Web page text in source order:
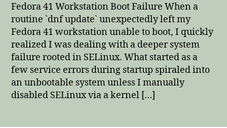
Fedora 41 Workstation Boot Failure When a
routine `dnf update` unexpectedly left my
Fedora 41 workstation unable to boot, I quickly
realized I was dealing with a deeper system
failure rooted in SELinux. What started as a
few service errors during startup spiraled into
an unbootable system unless I manually
disabled SELinux via a kernel […]